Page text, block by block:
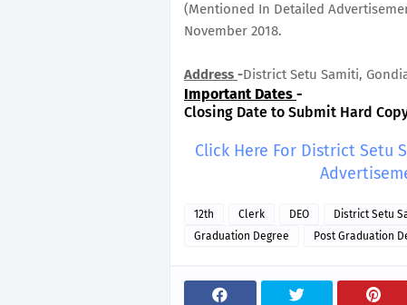
(Mentioned In Detailed
November 2018.
Address -District Setu Samiti,
Important Dates -
Closing Date to Submit Hard
Click Here For District Setu
12th Clerk DEO District Setu
Graduation Degree
Post Graduation